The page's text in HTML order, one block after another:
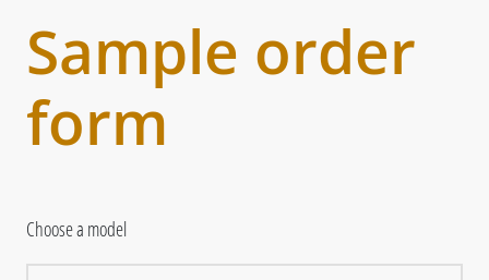
Sample order
form
Choose a model